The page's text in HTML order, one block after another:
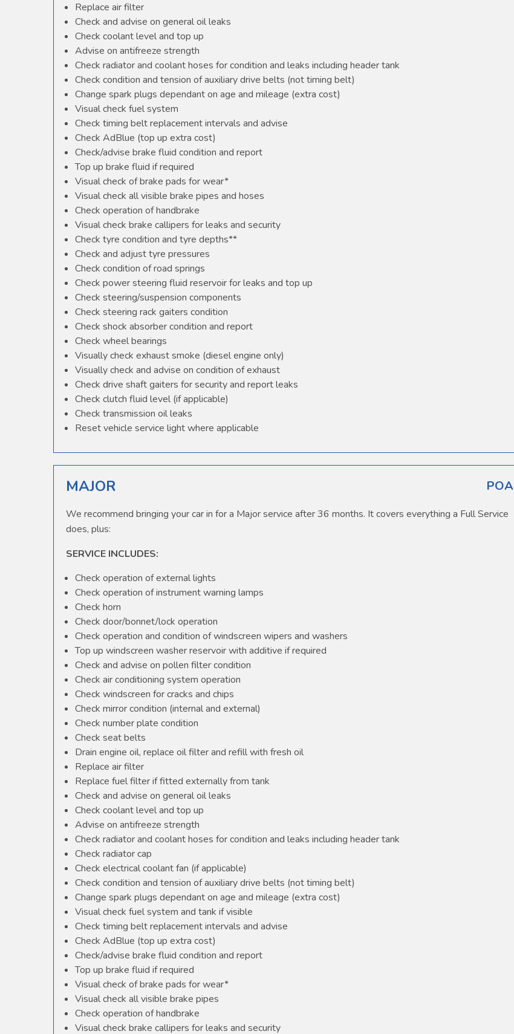
Replace air filter
Check and advise on general oil leaks
Check coolant level and top up
Advise on antifreeze strength
Check radiator and coolant hoses for condition and leaks including header tank
Check condition and tension of auxiliary drive belts (not timing belt)
Change spark plugs dependant on age and mileage (extra cost)
Visual check fuel system
Check timing belt replacement intervals and advise
Check AdBlue (top up extra cost)
Check/advise brake fluid condition and report
Top up brake fluid if required
Visual check of brake pads for wear*
Visual check all visible brake pipes and hoses
Check operation of handbrake
Visual check brake callipers for leaks and security
Check tyre condition and tyre depths**
Check and adjust tyre pressures
Check condition of road springs
Check power steering fluid reservoir for leaks and top up
Check steering/suspension components
Check steering rack gaiters condition
Check shock absorber condition and report
Check wheel bearings
Visually check exhaust smoke (diesel engine only)
Visually check and advise on condition of exhaust
Check drive shaft gaiters for security and report leaks
Check clutch fluid level (if applicable)
Check transmission oil leaks
Reset vehicle service light where applicable
MAJOR POA
We recommend bringing your car in for a Major service after 36 months. It covers everything a Full Service
does, plus:
SERVICE INCLUDES:
Check operation of external lights
Check operation of instrument warning lamps
Check horn
Check door/bonnet/lock operation
Check operation and condition of windscreen wipers and washers
Top up windscreen washer reservoir with additive if required
Check and advise on pollen filter condition
Check air conditioning system operation
Check windscreen for cracks and chips
Check mirror condition (internal and external)
Check number plate condition
Check seat belts
Drain engine oil, replace oil filter and refill with fresh oil
Replace air filter
Replace fuel filter if fitted externally from tank
Check and advise on general oil leaks
Check coolant level and top up
Advise on antifreeze strength
Check radiator and coolant hoses for condition and leaks including header tank
Check radiator cap
Check electrical coolant fan (if applicable)
Check condition and tension of auxiliary drive belts (not timing belt)
Change spark plugs dependant on age and mileage (extra cost)
Visual check fuel system and tank if visible
Check timing belt replacement intervals and advise
Check AdBlue (top up extra cost)
Check/advise brake fluid condition and report
Top up brake fluid if required
Visual check of brake pads for wear*
Visual check all visible brake pipes
Check operation of handbrake
Visual check brake callipers for leaks and security